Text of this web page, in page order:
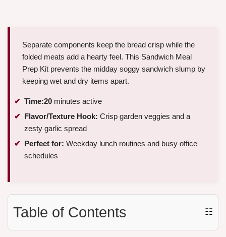
Separate components keep the bread crisp while the
folded meats add a hearty feel. This Sandwich Meal
Prep Kit prevents the midday soggy sandwich slump by
keeping wet and dry items apart.
Time:20 minutes active
Flavor/Texture Hook: Crisp garden veggies and a
zesty garlic spread
Perfect for: Weekday lunch routines and busy office
schedules
Table of Contents ☷